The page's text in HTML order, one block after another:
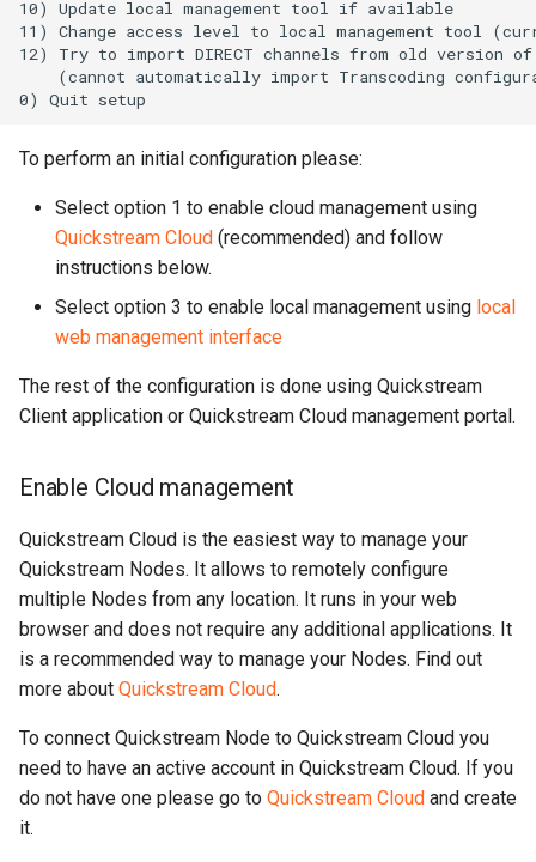
To perform an initial configuration please:
Select option 1 to enable cloud management using
Quickstream Cloud (recommended) and follow
instructions below.
Select option 3 to enable local management using local
web management interface
The rest of the configuration is done using Quickstream
Client application or Quickstream Cloud management portal.
Enable Cloud management
Quickstream Cloud is the easiest way to manage your
Quickstream Nodes. It allows to remotely configure
multiple Nodes from any location. It runs in your web
browser and does not require any additional applications. It
is a recommended way to manage your Nodes. Find out
more about Quickstream Cloud.
To connect Quickstream Node to Quickstream Cloud you
need to have an active account in Quickstream Cloud. If you
do not have one please go to Quickstream Cloud and create
it.